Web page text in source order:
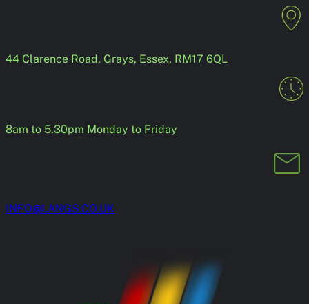
44 Clarence Road, Grays, Essex, RM17 6QL
8am to 5.30pm Monday to Friday
INFO@LANGS.CO.UK